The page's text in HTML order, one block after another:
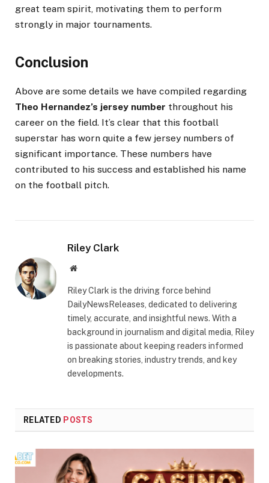
great team spirit, motivating them to perform
strongly in major tournaments.
Conclusion
Above are some details we have compiled regarding
Theo Hernandez’s jersey number throughout his
career on the field. It’s clear that this football
superstar has worn quite a few jersey numbers of
significant importance. These numbers have
contributed to his success and established his name
on the football pitch.
Riley Clark
Website
Riley Clark is the driving force behind
DailyNewsReleases, dedicated to delivering
timely, accurate, and insightful news. With a
background in journalism and digital media, Riley
is passionate about keeping readers informed
on breaking stories, industry trends, and key
developments.
RELATED POSTS